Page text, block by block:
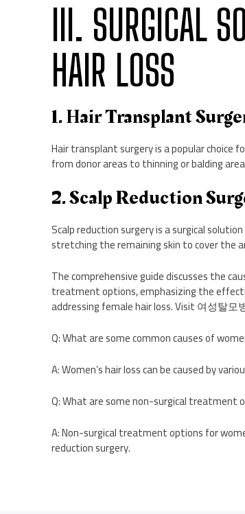
III. SURGICAL
HAIR LOSS
1. Hair Transplant
Hair transplant surgery is a popular choice
from donor areas to thinning or balding
2. Scalp Reduction
Scalp reduction surgery is a surgical
stretching the remaining skin to cover the
The comprehensive guide discusses the
treatment options, emphasizing the
addressing female hair loss. Visit 여성탈모
Q: What are some common causes of
A: Women’s hair loss can be caused by
Q: What are some non-surgical treatment
A: Non-surgical treatment options for
reduction surgery.